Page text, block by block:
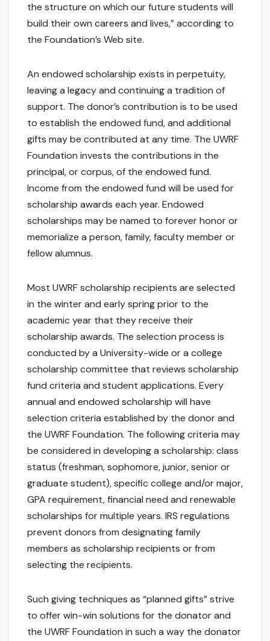
the structure on which our future students will
build their own careers and lives,” according to
the Foundation’s Web site.
An endowed scholarship exists in perpetuity,
leaving a legacy and continuing a tradition of
support. The donor’s contribution is to be used
to establish the endowed fund, and additional
gifts may be contributed at any time. The UWRF
Foundation invests the contributions in the
principal, or corpus, of the endowed fund.
Income from the endowed fund will be used for
scholarship awards each year. Endowed
scholarships may be named to forever honor or
memorialize a person, family, faculty member or
fellow alumnus.
Most UWRF scholarship recipients are selected
in the winter and early spring prior to the
academic year that they receive their
scholarship awards. The selection process is
conducted by a University-wide or a college
scholarship committee that reviews scholarship
fund criteria and student applications. Every
annual and endowed scholarship will have
selection criteria established by the donor and
the UWRF Foundation. The following criteria may
be considered in developing a scholarship: class
status (freshman, sophomore, junior, senior or
graduate student), specific college and/or major,
GPA requirement, financial need and renewable
scholarships for multiple years. IRS regulations
prevent donors from designating family
members as scholarship recipients or from
selecting the recipients.
Such giving techniques as “planned gifts” strive
to offer win-win solutions for the donator and
the UWRF Foundation in such a way the donator